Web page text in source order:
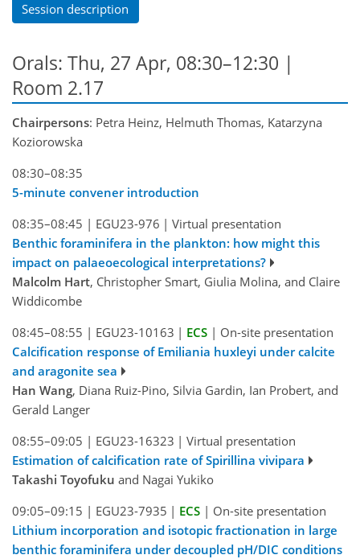
Session description
Orals: Thu, 27 Apr, 08:30–12:30 |
Room 2.17
Chairpersons: Petra Heinz, Helmuth Thomas, Katarzyna
Koziorowska
08:30–08:35
5-minute convener introduction
08:35–08:45 | EGU23-976 | Virtual presentation
Benthic foraminifera in the plankton: how might this
impact on palaeoecological interpretations?
Malcolm Hart, Christopher Smart, Giulia Molina, and Claire
Widdicombe
08:45–08:55 | EGU23-10163 | ECS | On-site presentation
Calcification response of Emiliania huxleyi under calcite
and aragonite sea
Han Wang, Diana Ruiz-Pino, Silvia Gardin, Ian Probert, and
Gerald Langer
08:55–09:05 | EGU23-16323 | Virtual presentation
Estimation of calcification rate of Spirillina vivipara
Takashi Toyofuku and Nagai Yukiko
09:05–09:15 | EGU23-7935 | ECS | On-site presentation
Lithium incorporation and isotopic fractionation in large
benthic foraminifera under decoupled pH/DIC conditions